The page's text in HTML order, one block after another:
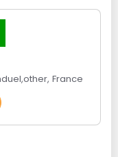
,other, France